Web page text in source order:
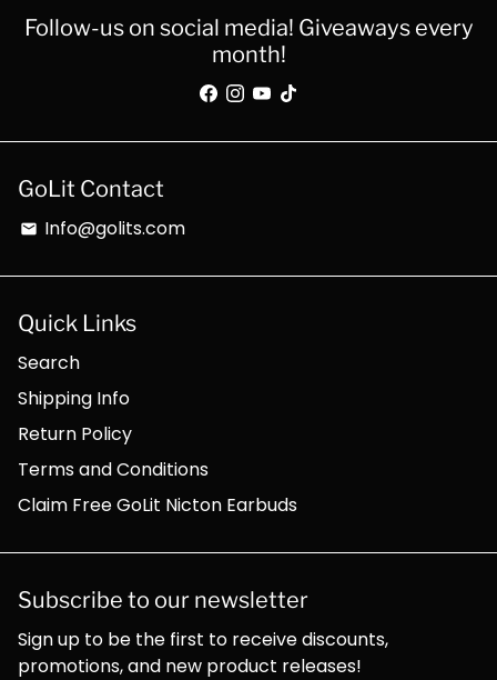
Follow-us on social media! Giveaways every
month!
GoLit Contact
email Info@golits.com
Quick Links
Search
Shipping Info
Return Policy
Terms and Conditions
Claim Free GoLit Nicton Earbuds
Subscribe to our newsletter
Sign up to be the first to receive discounts,
promotions, and new product releases!